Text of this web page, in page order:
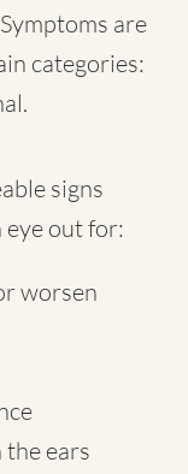
are
categories:
signs
eye out for:
worsen
ears